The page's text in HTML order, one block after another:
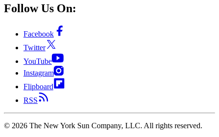
Follow Us On:
Facebook
Twitter
YouTube
Instagram
Flipboard
RSS
© 2026 The New York Sun Company, LLC. All rights reserved.